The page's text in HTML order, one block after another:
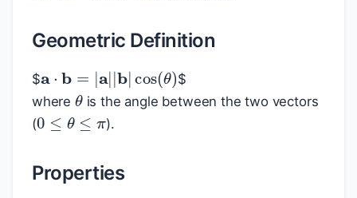
Geometric Definition
$
a |b | cos (θ
$
where
θ
is the angle between the two vectors
(
0≤θ≤π
).
Properties